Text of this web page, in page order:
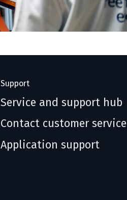
Support
Service and support hub
Contact customer service
Application support